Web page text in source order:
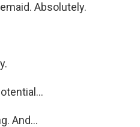
Absolutely.
And...